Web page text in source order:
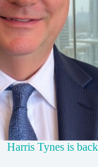
Harris Tynes is